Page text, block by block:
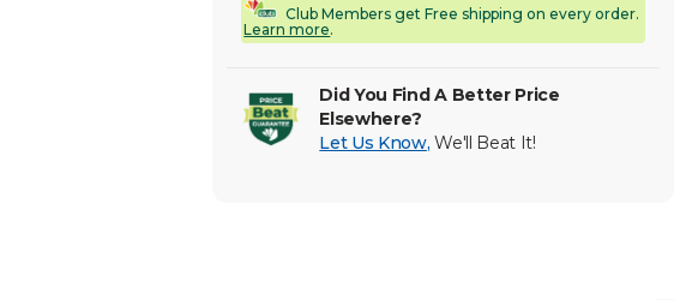
Club Members get Free shipping on every order.
Learn more.
Did You Find A Better Price
Elsewhere?
Let Us Know,We'll Beat It!